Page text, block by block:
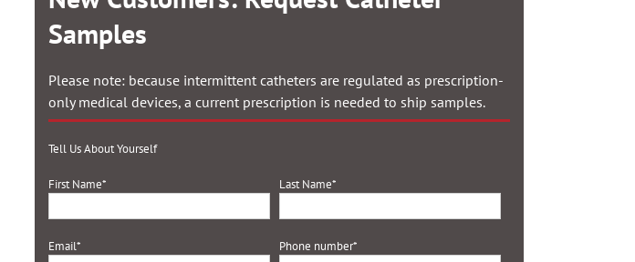
Samples
Please note: because intermittent catheters are regulated as prescription-
only medical devices, a current prescription is needed to ship samples.
Tell Us About Yourself
First Name* Last Name*
Email* Phone number*